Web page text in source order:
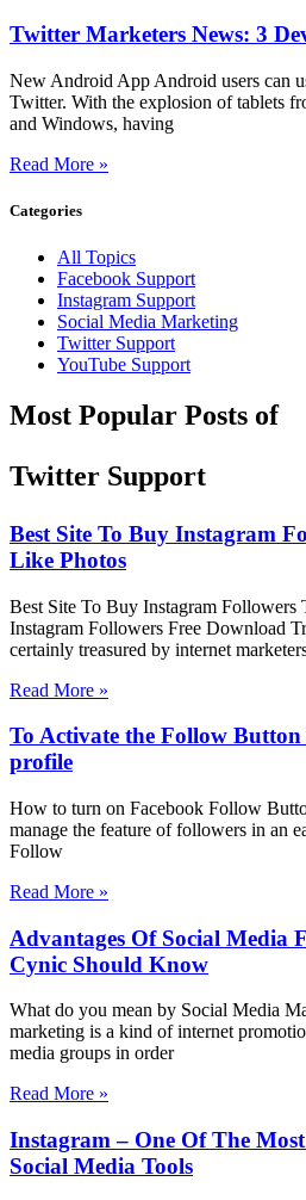
Twitter Marketers News: 3
New Android App Android users can
Twitter. With the explosion of tablets
and Windows, having
Read More »
Categories
All Topics
Facebook Support
Instagram Support
Social Media Marketing
Twitter Support
YouTube Support
Most Popular Posts of
Twitter Support
Best Site To Buy Instagram
Like Photos
Best Site To Buy Instagram
Instagram Followers Free Download
certainly treasured by internet
Read More »
To Activate the Follow
profile
How to turn on Facebook Follow
manage the feature of followers in an
Follow
Read More »
Advantages Of Social Media
Cynic Should Know
What do you mean by Social Media
marketing is a kind of internet
media groups in order
Read More »
Instagram – One Of The
Social Media Tools